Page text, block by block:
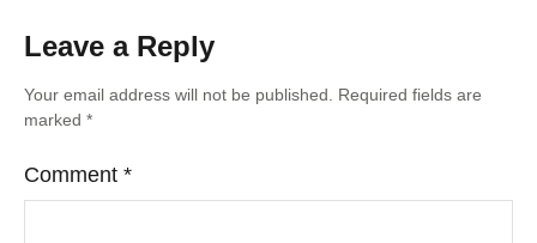
Leave a Reply
Your email address will not be published. Required fields are
marked *
Comment *